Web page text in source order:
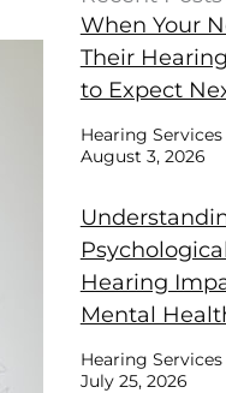
When Your
Their
to Expect
Hearing
August 3, 2026
Hearing
Mental
Hearing
July 25, 2026